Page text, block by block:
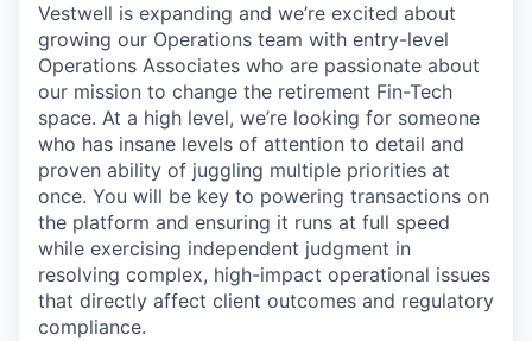
Vestwell is expanding and we’re excited about
growing our Operations team with entry-level
Operations Associates who are passionate about
our mission to change the retirement Fin-Tech
space. At a high level, we’re looking for someone
who has insane levels of attention to detail and
proven ability of juggling multiple priorities at
once. You will be key to powering transactions on
the platform and ensuring it runs at full speed
while exercising independent judgment in
resolving complex, high-impact operational issues
that directly affect client outcomes and regulatory
compliance.